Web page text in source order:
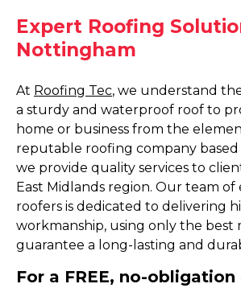
Expert Roofing
Nottingham
At Roofing Tec, we understand
a sturdy and waterproof roof to
home or business from the
reputable roofing company
we provide quality services to
East Midlands region. Our team of
roofers is dedicated to delivering
workmanship, using only the best
guarantee a long-lasting and
For a FREE, no-